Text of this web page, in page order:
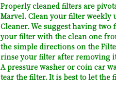
Properly cleaned filters are
Marvel. Clean your filter weekly
Cleaner. We suggest having two
your filter with the clean one
the simple directions on the
rinse your filter after removing
A pressure washer or coin car
tear the filter. It is best to let the